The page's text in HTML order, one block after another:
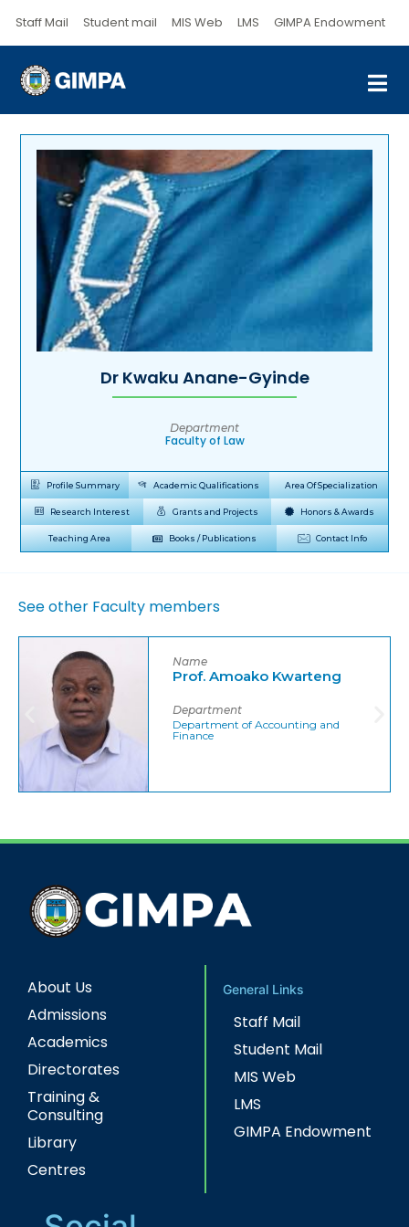
Staff Mail Student mail MIS Web LMS GIMPA Endowment
Dr Kwaku Anane-Gyinde
Department
Faculty of Law
Profile Summary Academic Qualifications Area Of Specialization
Research Interest Grants and Projects Honors & Awards
Teaching Area Books / Publications Contact Info
See other Faculty members
Name
Prof. Amoako Kwarteng
Department
Department of Accounting and
Finance
About Us
Admissions
Academics
Directorates
Training &
Consulting
Library
Centres
General Links
Staff Mail
Student Mail
MIS Web
LMS
GIMPA Endowment